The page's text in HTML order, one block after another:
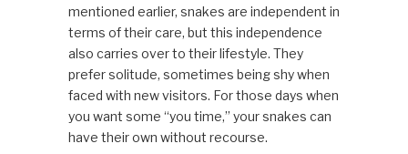
mentioned earlier, snakes are independent in
terms of their care, but this independence
also carries over to their lifestyle. They
prefer solitude, sometimes being shy when
faced with new visitors. For those days when
you want some “you time,” your snakes can
have their own without recourse.